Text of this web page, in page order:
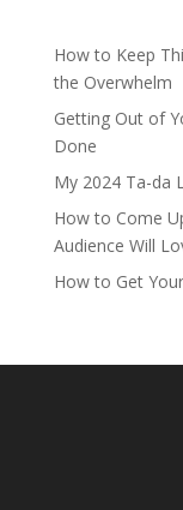
How to Keep
the Overwhelm
Getting Out of
Done
My 2024 Ta-da
How to Come
Audience Will
How to Get